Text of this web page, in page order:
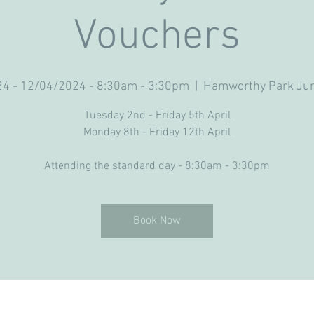
Vouchers
- 12/04/2024 - 8:30am - 3:30pm Hamworthy Park
Tuesday 2nd - Friday 5th April
Monday 8th - Friday 12th April
Attending the standard day - 8:30am - 3:30pm
Book Now